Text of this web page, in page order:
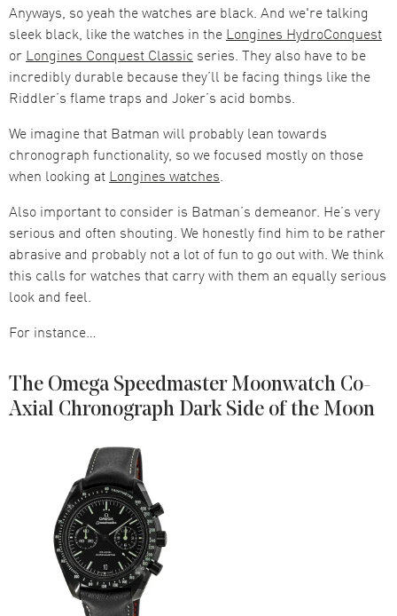
Anyways, so yeah the watches are black. And we're talking
sleek black, like the watches in the Longines HydroConquest
or Longines Conquest Classic series. They also have to be
incredibly durable because they’ll be facing things like the
Riddler’s flame traps and Joker’s acid bombs.
We imagine that Batman will probably lean towards
chronograph functionality, so we focused mostly on those
when looking at Longines watches.
Also important to consider is Batman’s demeanor. He’s very
serious and often shouting. We honestly find him to be rather
abrasive and probably not a lot of fun to go out with. We think
this calls for watches that carry with them an equally serious
look and feel.
For instance…
The Omega Speedmaster Moonwatch Co-
Axial Chronograph Dark Side of the Moon